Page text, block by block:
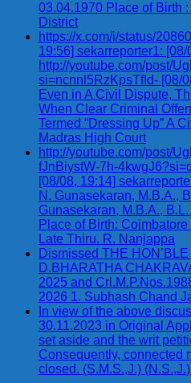
03.04.1970 Place of Birth
District
https://x.com/i/status/
19:56] sekarreporter1:
http://youtube.com/post/
si=ncnnl5RzKpsTfId- [08/
Even in A Civil Dispute,
When Clear Criminal
Termed “Dressing Up” A
Madras High Court
http://youtube.com/post/
fJnBiystW-7h-
[08/08, 19:14]
N. Gunasekaran, M.B.A.,
Gunasekaran, M.B.A.,
Place of Birth:
Late Thiru. R. Nanjappa
Dismissed THE
D.BHARATHA
2025 and
2026 1. Subhash Chand
In view of the above
30.11.2023 in Original
set aside and the writ
Consequently, connected
closed. (S.M.S.,J.)